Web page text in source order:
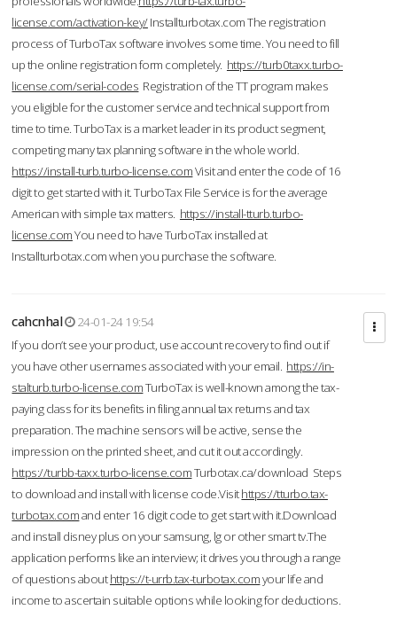
license.com/activation-key/Installturbotax.com The registration
process of TurboTax software involves some time. You need to fill
up the online registration form completely. https://turb0taxx.turbo-
license.com/serial-codes Registration of the TT program makes
you eligible for the customer service and technical support from
time to time. TurboTax is a market leader in its product segment,
competing many tax planning software in the whole world.
https://install-turb.turbo-license.comVisit and enter the code of 16
digit to get started with it. TurboTax File Service is for the average
American with simple tax matters. https://install-tturb.turbo-
license.comYou need to have TurboTax installed at
Installturbotax.com when you purchase the software.
cahcnhal
24-01-24 19:54
If you don’t see your product, use account recovery to find out if
you have other usernames associated with your email. https://in-
stalturb.turbo-license.comTurboTax is well-known among the tax-
paying class for its benefits in filing annual tax returns and tax
preparation. The machine sensors will be active, sense the
impression on the printed sheet, and cut it out accordingly.
https://turbb-taxx.turbo-license.comTurbotax.ca/download Steps
to download and install with license code.Visithttps://tturbo.tax-
turbotax.comand enter 16 digit code to get start with it.Download
and install disney plus on your samsung, lg or other smart tv.The
application performs like an interview; it drives you through a range
of questions abouthttps://t-urrb.tax-turbotax.comyour life and
income to ascertain suitable options while looking for deductions.